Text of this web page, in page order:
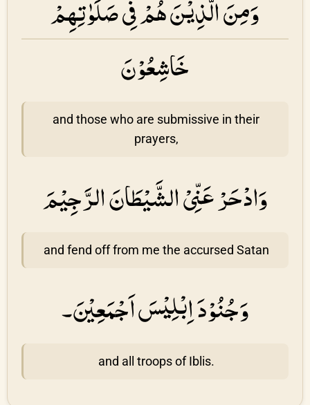
وَمِنَ الَّذِيْنَ هُمْ فِى صَلَوٰتِهِمْ
خَاشِعُوْنَ
and those who are submissive in their
prayers,
وَادْحَرْ عَنِّىْ الشَّيْطَانَ الرَّجِيْمَ
and fend off from me the accursed Satan
وَجُنُوْدَ اِبْلِيْسَ اَجْمَعِيْنَ۔
and all troops of Iblis.